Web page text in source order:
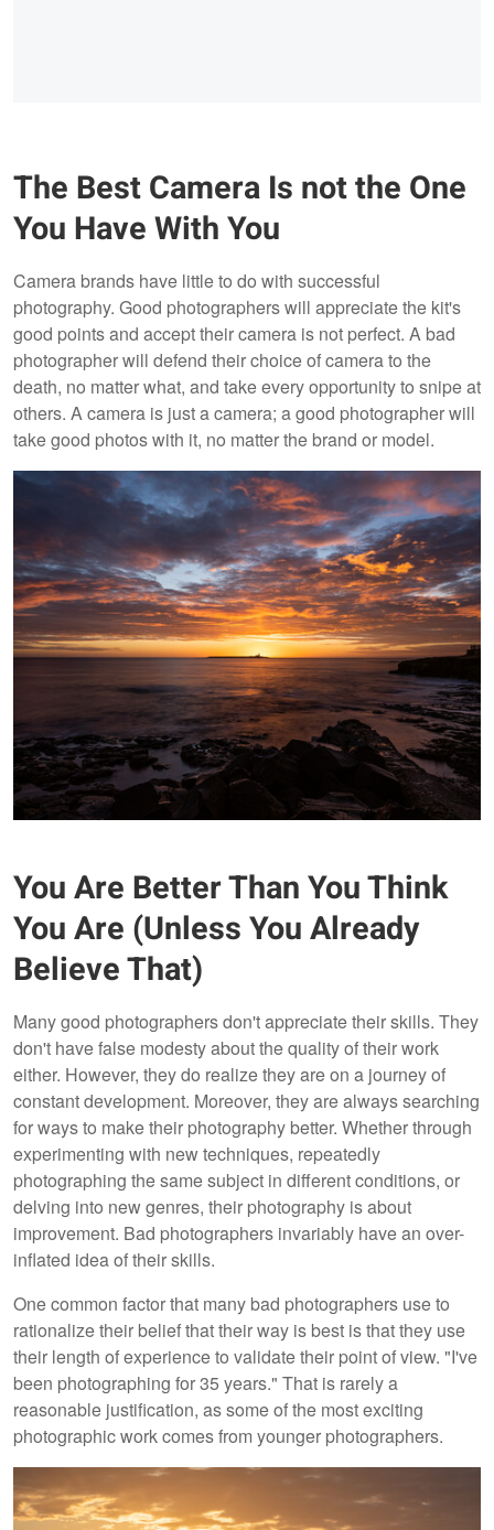
The Best Camera Is not the One
You Have With You
Camera brands have little to do with successful
photography. Good photographers will appreciate the kit's
good points and accept their camera is not perfect. A bad
photographer will defend their choice of camera to the
death, no matter what, and take every opportunity to snipe at
others. A camera is just a camera; a good photographer will
take good photos with it, no matter the brand or model.
You Are Better Than You Think
You Are (Unless You Already
Believe That)
Many good photographers don't appreciate their skills. They
don't have false modesty about the quality of their work
either. However, they do realize they are on a journey of
constant development. Moreover, they are always searching
for ways to make their photography better. Whether through
experimenting with new techniques, repeatedly
photographing the same subject in different conditions, or
delving into new genres, their photography is about
improvement. Bad photographers invariably have an over-
inflated idea of their skills.
One common factor that many bad photographers use to
rationalize their belief that their way is best is that they use
their length of experience to validate their point of view. "I've
been photographing for 35 years." That is rarely a
reasonable justification, as some of the most exciting
photographic work comes from younger photographers.